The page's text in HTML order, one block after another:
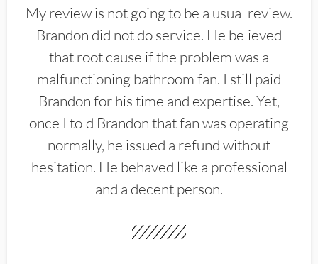
My review is not going to be a usual review.
Brandon did not do service. He believed
that root cause if the problem was a
malfunctioning bathroom fan. I still paid
Brandon for his time and expertise. Yet,
once I told Brandon that fan was operating
normally, he issued a refund without
hesitation. He behaved like a professional
and a decent person.